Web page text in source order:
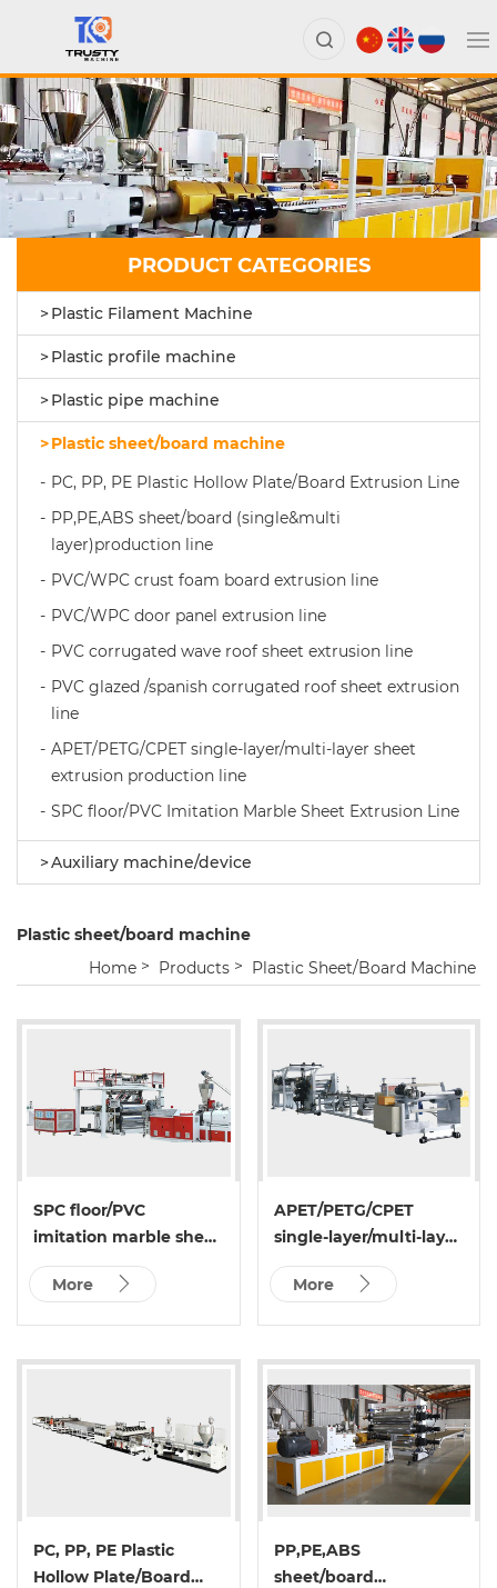
PRODUCT CATEGORIES
Plastic Filament Machine
Plastic profile machine
Plastic pipe machine
Plastic sheet/board machine
PC, PP, PE Plastic Hollow Plate/Board Extrusion Line
PP,PE,ABS sheet/board (single&multi
layer)production line
PVC/WPC crust foam board extrusion line
PVC/WPC door panel extrusion line
PVC corrugated wave roof sheet extrusion line
PVC glazed /spanish corrugated roof sheet extrusion
line
APET/PETG/CPET single-layer/multi-layer sheet
extrusion production line
SPC floor/PVC Imitation Marble Sheet Extrusion Line
Auxiliary machine/device
Plastic sheet/board machine
Home
Products Plastic Sheet/board Machine
SPC floor/PVC
imitation marble sheet
extrusion line
More
APET/PETG/CPET
single-layer/multi-layer
sheet extrusion
production line
More
PC, PP, PE Plastic
Hollow Plate/Board
PP,PE,ABS
sheet/board